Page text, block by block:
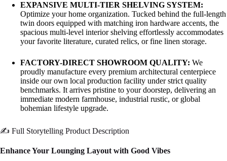
EXPANSIVE MULTI-TIER SHELVING SYSTEM:
Optimize your home organization. Tucked behind the full-length
twin doors equipped with matching iron hardware accents, the
spacious multi-level interior shelving effortlessly accommodates
your favorite literature, curated relics, or fine linen storage.
FACTORY-DIRECT SHOWROOM QUALITY: We
proudly manufacture every premium architectural centerpiece
inside our own local production facility under strict quality
benchmarks. It arrives pristine to your doorstep, delivering an
immediate modern farmhouse, industrial rustic, or global
bohemian lifestyle upgrade.
✍️ Full Storytelling Product Description
Enhance Your Lounging Layout with Good Vibes